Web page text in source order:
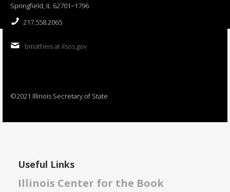
Springfield, IL 62701−1796
217.558.2065
bmatheis at ilsos.gov
©2021 Illinois Secretary of State
Useful Links
Illinois Center for the Book